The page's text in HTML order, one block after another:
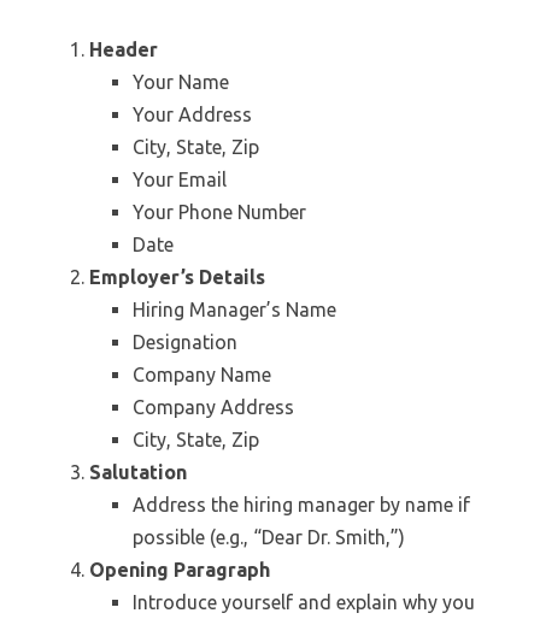
Header
Your Name
Your Address
City, State, Zip
Your Email
Your Phone Number
Date
Employer’s Details
Hiring Manager’s Name
Designation
Company Name
Company Address
City, State, Zip
Salutation
Address the hiring manager by name if
possible (e.g., “Dear Dr. Smith,”)
Opening Paragraph
Introduce yourself and explain why you